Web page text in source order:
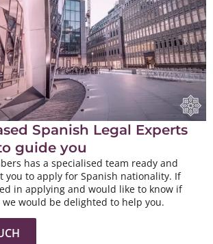
Spanish Legal Experts
guide you
has a specialised team ready and
you to apply for Spanish nationality. If
in applying and would like to know if
would be delighted to help you.